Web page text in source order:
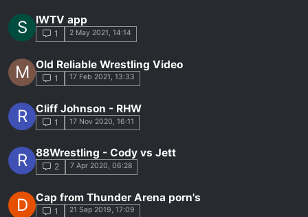
S IWTV app
1 2 May 2021, 14:14
M Old Reliable Wrestling Video
1 17 Feb 2021, 13:33
R Cliff Johnson - RHW
1 17 Nov 2020, 16:11
R 88Wrestling - Cody vs Jett
2 7 Apr 2020, 06:28
D Cap from Thunder Arena porn's
1 21 Sep 2019, 17:09